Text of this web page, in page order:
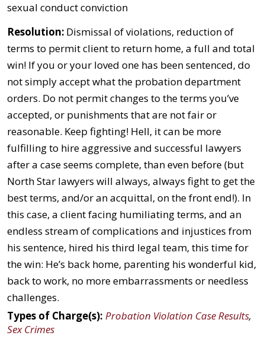
sexual conduct conviction
Resolution: Dismissal of violations, reduction of
terms to permit client to return home, a full and total
win! If you or your loved one has been sentenced, do
not simply accept what the probation department
orders. Do not permit changes to the terms you’ve
accepted, or punishments that are not fair or
reasonable. Keep fighting! Hell, it can be more
fulfilling to hire aggressive and successful lawyers
after a case seems complete, than even before (but
North Star lawyers will always, always fight to get the
best terms, and/or an acquittal, on the front end!). In
this case, a client facing humiliating terms, and an
endless stream of complications and injustices from
his sentence, hired his third legal team, this time for
the win: He’s back home, parenting his wonderful kid,
back to work, no more embarrassments or needless
challenges.
Types of Charge(s): Probation Violation Case Results,
Sex Crimes